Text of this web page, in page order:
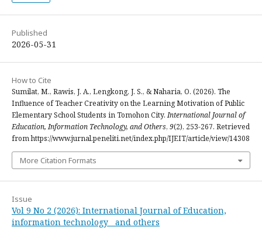
Published
2026-05-31
How to Cite
Sumilat, M., Rawis, J. A., Lengkong, J. S., & Naharia, O. (2026). The
Influence of Teacher Creativity on the Learning Motivation of Public
Elementary School Students in Tomohon City.International Journal of
Education, Information Technology, and Others, 9(2), 253-267. Retrieved
from https://www.jurnal.peneliti.net/index.php/IJEIT/article/view/14308
More Citation Formats
Issue
Vol 9 No 2 (2026): International Journal of Education,
information technology and others